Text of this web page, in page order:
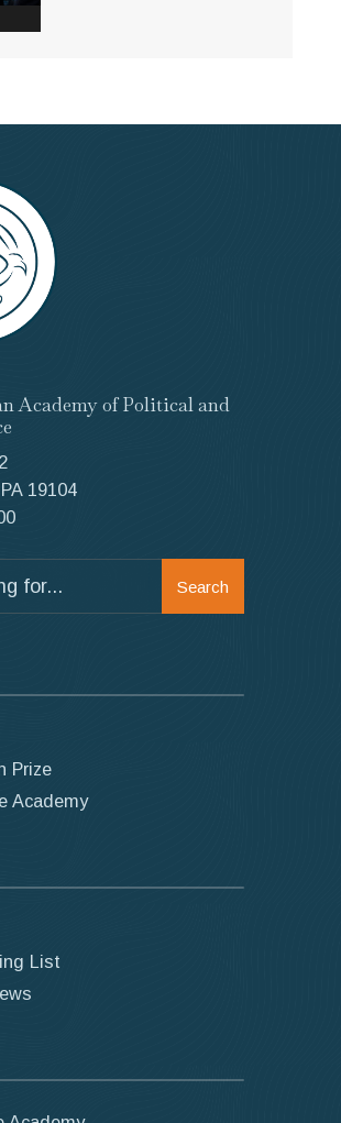
Academy of Political and
19104
Search
Prize
Academy
List